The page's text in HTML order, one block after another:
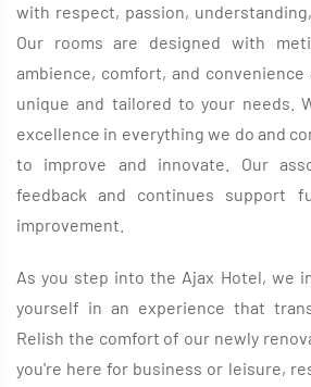
with respect, passion,
Our rooms are designed with
ambience, comfort, and
unique and tailored to your needs.
excellence in everything we do and
to improve and innovate. Our
feedback and continues support
improvement.
As you step into the Ajax Hotel, we
yourself in an experience that
Relish the comfort of our newly
you're here for business or leisure,